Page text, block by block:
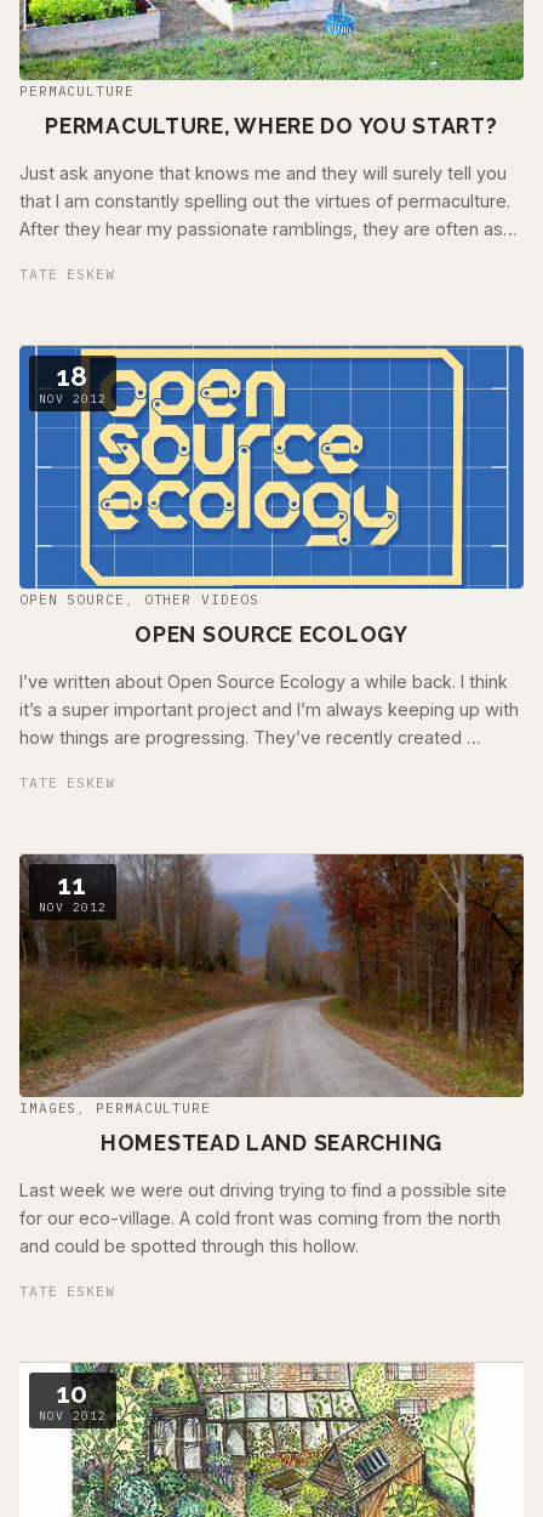
PERMACULTURE
PERMACULTURE, WHERE DO YOU START?
Just ask anyone that knows me and they will surely tell you
that I am constantly spelling out the virtues of permaculture.
After they hear my passionate ramblings, they are often as
TATE ESKEW
18
NOV 2012
OPEN SOURCE , OTHER VIDEOS
OPEN SOURCE ECOLOGY
I’ve written about Open Source Ecology a while back. I think
it’s a super important project and I’m always keeping up with
how things are progressing. They’ve recently created …
TATE ESKEW
11
NOV 2012
IMAGES , PERMACULTURE
HOMESTEAD LAND SEARCHING
Last week we were out driving trying to find a possible site
for our eco-village. A cold front was coming from the north
and could be spotted through this hollow.
TATE ESKEW
10
NOV 2012